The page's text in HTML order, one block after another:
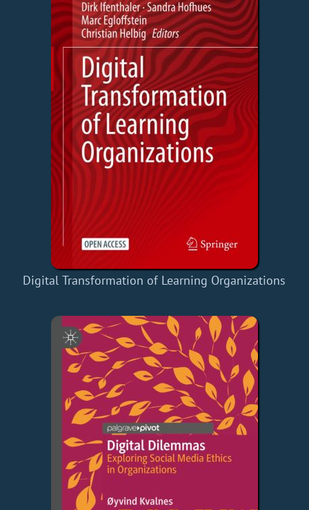
Digital Transformation of Learning Organizations